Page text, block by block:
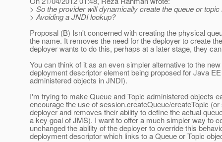
> So the provider will dynamically create the queue or
> Avoiding a JNDI lookup?
Proposal (B) Isn't concerned with creating the physical
the name. It removes the need for the deployer to create
deployer wants to do this, perhaps at a later stage, they
You can think of it as an even simpler alternative to the
deployment descriptor element being proposed for Java
administered objects in JNDI).
I'm trying to make Queue and Topic administered objects
encourage the use of session.createQueue/createTopic
deployer and removes their ability to define the actual
a key goal of JMS). I want to offer a much simpler way to
unchanged the ability of the deployer to override this
deployment descriptor which links to a Queue or Topic